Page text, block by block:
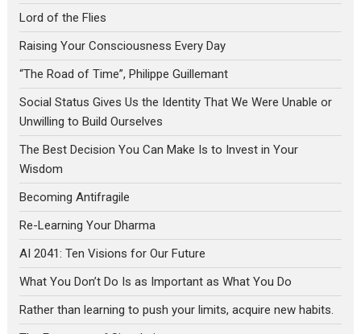
Lord of the Flies
Raising Your Consciousness Every Day
“The Road of Time”, Philippe Guillemant
Social Status Gives Us the Identity That We Were Unable or
Unwilling to Build Ourselves
The Best Decision You Can Make Is to Invest in Your
Wisdom
Becoming Antifragile
Re-Learning Your Dharma
AI 2041: Ten Visions for Our Future
What You Don’t Do Is as Important as What You Do
Rather than learning to push your limits, acquire new habits.